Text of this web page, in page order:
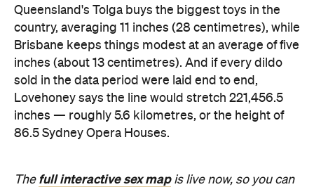
Queensland's Tolga buys the biggest toys in the
country, averaging 11 inches (28 centimetres), while
Brisbane keeps things modest at an average of five
inches (about 13 centimetres). And if every dildo
sold in the data period were laid end to end,
Lovehoney says the line would stretch 221,456.5
inches — roughly 5.6 kilometres, or the height of
86.5 Sydney Opera Houses.
The full interactive sex mapis live now, so you can